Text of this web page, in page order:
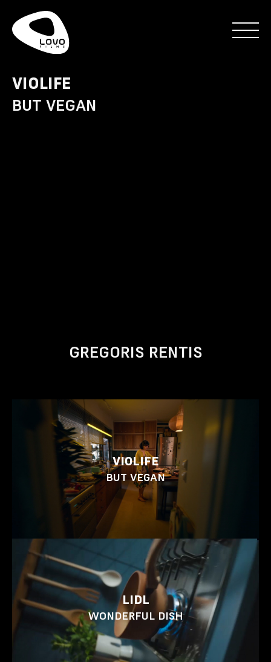
VIOLIFE
BUT VEGAN
GREGORIS RENTIS
VIOLIFE
BUT VEGAN
LIDL
WONDERFUL DISH